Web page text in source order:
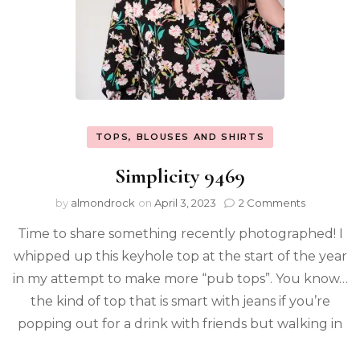
TOPS, BLOUSES AND SHIRTS
Simplicity 9469
by almondrock on April 3, 2023 2 Comments
Time to share something recently photographed! I
whipped up this keyhole top at the start of the year
in my attempt to make more “pub tops”. You know…
the kind of top that is smart with jeans if you’re
popping out for a drink with friends but walking in